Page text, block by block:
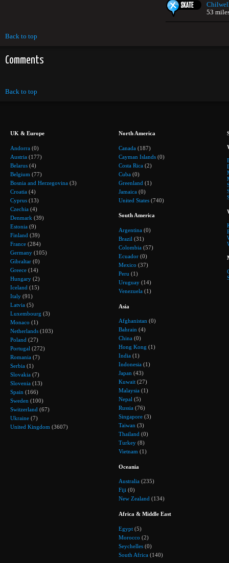
53
Back to top
Comments
Back to top
UK & Europe
Andorra (0)
Austria (177)
Belarus (4)
Belgium (77)
Bosnia and Herzegovina (3)
Croatia (4)
Cyprus (13)
Czechia (4)
Denmark (39)
Estonia (9)
Finland (39)
France (284)
Germany (105)
Gibraltar (0)
Greece (14)
Hungary (2)
Iceland (15)
Italy (91)
Latvia (5)
Luxembourg (3)
Monaco (1)
Netherlands (103)
Poland (27)
Portugal (272)
Romania (7)
Serbia (1)
Slovakia (7)
Slovenia (13)
Spain (166)
Sweden (100)
Switzerland (67)
Ukraine (7)
United Kingdom (3607)
North America
Canada (187)
Cayman Islands (0)
Costa Rica (2)
Cuba (0)
Greenland (1)
Jamaica (0)
United States (740)
South America
Argentina (0)
Brazil (31)
Colombia (57)
Ecuador (0)
Mexico (37)
Peru (1)
Uruguay (14)
Venezuela (1)
Asia
Afghanistan (0)
Bahrain (4)
China (0)
Hong Kong (1)
India (1)
Indonesia (1)
Japan (43)
Kuwait (27)
Malaysia (1)
Nepal (5)
Russia (76)
Singapore (3)
Taiwan (3)
Thailand (0)
Turkey (8)
Vietnam (1)
Oceania
Australia (235)
Fiji (0)
New Zealand (134)
Africa & Middle East
Egypt (5)
Morocco (2)
Seychelles (0)
South Africa (140)